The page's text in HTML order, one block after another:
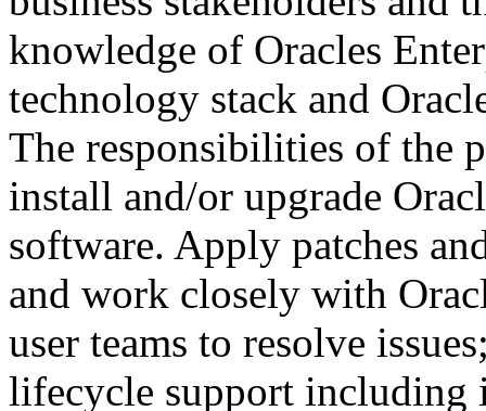
knowledge of Oracles
technology stack and
The responsibilities of the
install and/or upgrade
software. Apply patches
and work closely with
user teams to resolve
lifecycle support including